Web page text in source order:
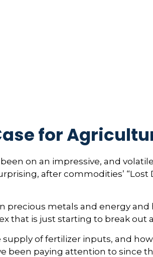
for
on an impressive, and
after commodities’ “Lost
precious metals and energy
that is just starting to break
supply of fertilizer inputs, and
been paying attention to since